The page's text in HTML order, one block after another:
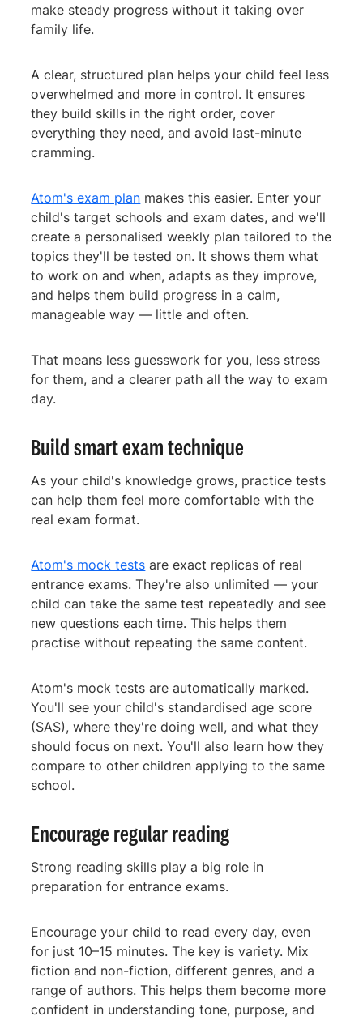
make steady progress without it taking over
family life.
A clear, structured plan helps your child feel less
overwhelmed and more in control. It ensures
they build skills in the right order, cover
everything they need, and avoid last-minute
cramming.
Atom's exam plan makes this easier. Enter your
child's target schools and exam dates, and we'll
create a personalised weekly plan tailored to the
topics they'll be tested on. It shows them what
to work on and when, adapts as they improve,
and helps them build progress in a calm,
manageable way — little and often.
That means less guesswork for you, less stress
for them, and a clearer path all the way to exam
day.
Build smart exam technique
As your child's knowledge grows, practice tests
can help them feel more comfortable with the
real exam format.
Atom's mock tests are exact replicas of real
entrance exams. They're also unlimited — your
child can take the same test repeatedly and see
new questions each time. This helps them
practise without repeating the same content.
Atom's mock tests are automatically marked.
You'll see your child's standardised age score
(SAS), where they're doing well, and what they
should focus on next. You'll also learn how they
compare to other children applying to the same
school.
Encourage regular reading
Strong reading skills play a big role in
preparation for entrance exams.
Encourage your child to read every day, even
for just 10–15 minutes. The key is variety. Mix
fiction and non-fiction, different genres, and a
range of authors. This helps them become more
confident in understanding tone, purpose, and